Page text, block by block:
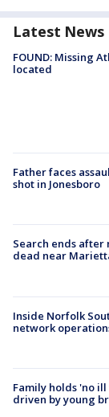
Latest News
FOUND: Missing
located
Father faces
shot in Jonesboro
Search ends after
dead near
Inside Norfolk
network
Family holds 'no
driven by young